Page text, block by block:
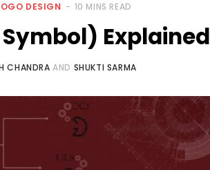
DESIGN 10 MINS READ
Explained
CHANDRA AND SHUKTI SARMA